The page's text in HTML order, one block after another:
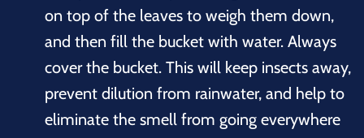
on top of the leaves to weigh them down,
and then fill the bucket with water. Always
cover the bucket. This will keep insects away,
prevent dilution from rainwater, and help to
eliminate the smell from going everywhere